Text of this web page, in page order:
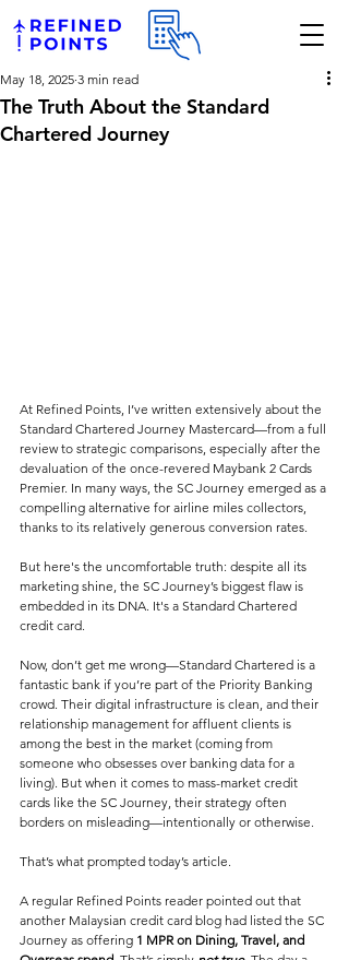
The Truth About the Standard
Chartered Journey
May 18, 2025 3 min read
At Refined Points, I’ve written extensively about the
Standard Chartered Journey Mastercard—from a full
review to strategic comparisons, especially after the
devaluation of the once-revered Maybank 2 Cards
Premier. In many ways, the SC Journey emerged as a
compelling alternative for airline miles collectors,
thanks to its relatively generous conversion rates.
But here's the uncomfortable truth: despite all its
marketing shine, the SC Journey’s biggest flaw is
embedded in its DNA. It's a Standard Chartered
credit card.
Now, don’t get me wrong—Standard Chartered is a
fantastic bank if you’re part of the Priority Banking
crowd. Their digital infrastructure is clean, and their
relationship management for affluent clients is
among the best in the market (coming from
someone who obsesses over banking data for a
living). But when it comes to mass-market credit
cards like the SC Journey, their strategy often
borders on misleading—intentionally or otherwise.
That’s what prompted today’s article.
A regular Refined Points reader pointed out that
another Malaysian credit card blog had listed the SC
Journey as offering 1 MPR on Dining, Travel, and